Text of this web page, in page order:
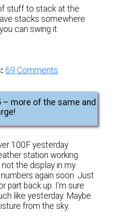
stuff to stack at the
stacks somewhere
can swing it.
69 Comments
– more of the same and
100F yesterday
station working
the display in my
again soon. Just
part back up. I’m sure
like yesterday. Maybe
from the sky.